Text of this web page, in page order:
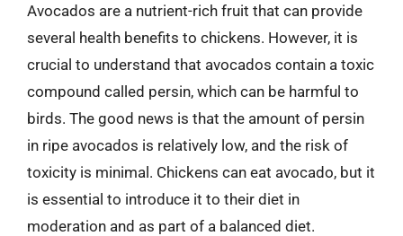
Avocados are a nutrient-rich fruit that can provide
several health benefits to chickens. However, it is
crucial to understand that avocados contain a toxic
compound called persin, which can be harmful to
birds. The good news is that the amount of persin
in ripe avocados is relatively low, and the risk of
toxicity is minimal. Chickens can eat avocado, but it
is essential to introduce it to their diet in
moderation and as part of a balanced diet.